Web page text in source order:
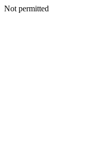
Not permitted